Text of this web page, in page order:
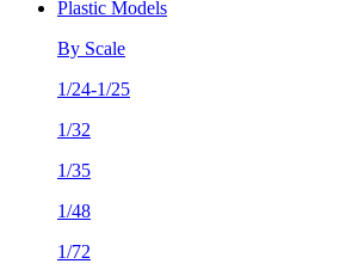
Plastic Models
By Scale
1/24-1/25
1/32
1/35
1/48
1/72